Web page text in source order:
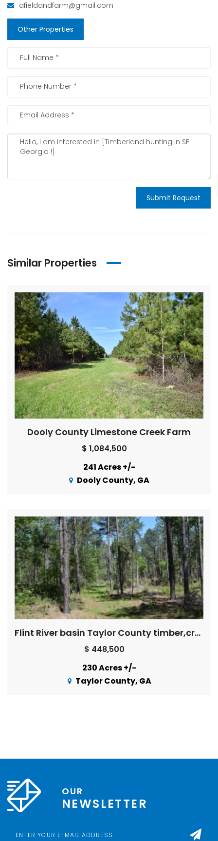
afieldandfarm@gmail.com
Other Properties
Submit Request
Similar Properties
Dooly County Limestone Creek Farm
$ 1,084,500
241 Acres +/-
Dooly County, GA
Flint River basin Taylor County timber,creeks, pond, HUNTING!
$ 448,500
230 Acres +/-
Taylor County, GA
OUR
NEWSLETTER